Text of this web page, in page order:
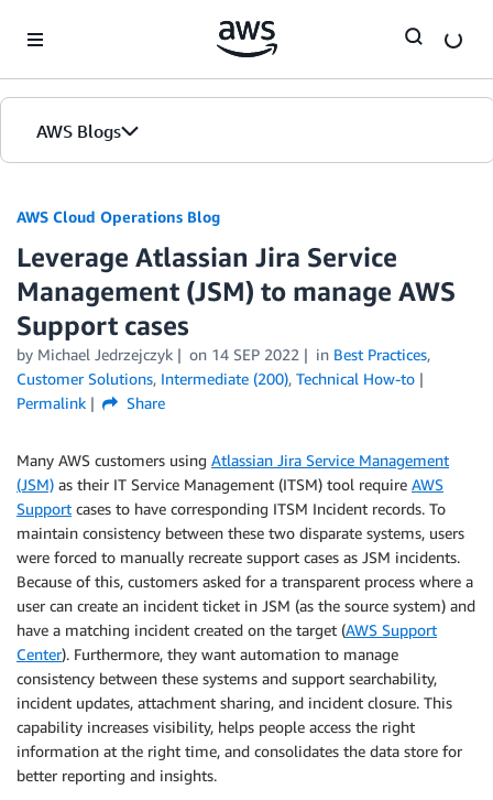
AWS Blogs
AWS Cloud Operations Blog
Leverage Atlassian Jira Service
Management (JSM) to manage AWS
Support cases
by Michael Jedrzejczyk on 14 SEP 2022 in Best Practices,
Customer Solutions, Intermediate (200), Technical How-to
Permalink
Share
Many AWS customers using Atlassian Jira Service Management
(JSM) as their IT Service Management (ITSM) tool require AWS
Support cases to have corresponding ITSM Incident records. To
maintain consistency between these two disparate systems, users
were forced to manually recreate support cases as JSM incidents.
Because of this, customers asked for a transparent process where a
user can create an incident ticket in JSM (as the source system) and
have a matching incident created on the target (AWS Support
Center). Furthermore, they want automation to manage
consistency between these systems and support searchability,
incident updates, attachment sharing, and incident closure. This
capability increases visibility, helps people access the right
information at the right time, and consolidates the data store for
better reporting and insights.